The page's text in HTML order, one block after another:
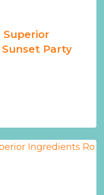
Superior
Party